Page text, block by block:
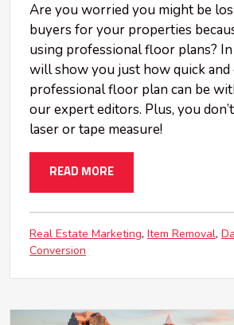
Are you worried you might be
buyers for your properties
using professional floor plans?
will show you just how quick and
professional floor plan can be
our expert editors. Plus, you
laser or tape measure!
READ MORE
Real Estate Marketing Item Removal
Conversion